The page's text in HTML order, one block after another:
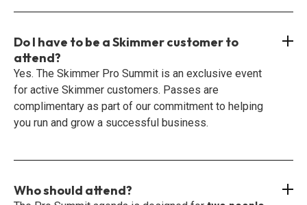
Do I have to be a Skimmer customer to
attend?
Yes. The Skimmer Pro Summit is an exclusive event
for active Skimmer customers. Passes are
complimentary as part of our commitment to helping
you run and grow a successful business.
Who should attend?